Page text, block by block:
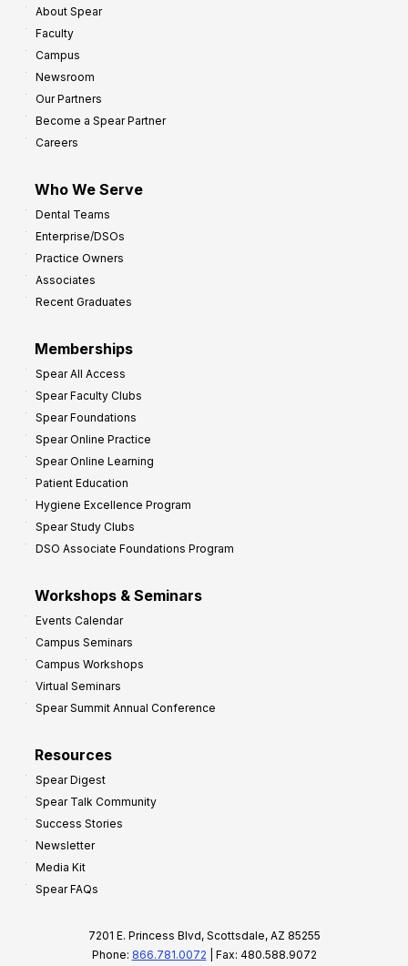
About Spear
Faculty
Campus
Newsroom
Our Partners
Become a Spear Partner
Careers
Who We Serve
Dental Teams
Enterprise/DSOs
Practice Owners
Associates
Recent Graduates
Memberships
Spear All Access
Spear Faculty Clubs
Spear Foundations
Spear Online Practice
Spear Online Learning
Patient Education
Hygiene Excellence Program
Spear Study Clubs
DSO Associate Foundations Program
Workshops & Seminars
Events Calendar
Campus Seminars
Campus Workshops
Virtual Seminars
Spear Summit Annual Conference
Resources
Spear Digest
Spear Talk Community
Success Stories
Newsletter
Media Kit
Spear FAQs
7201 E. Princess Blvd, Scottsdale, AZ 85255
Phone: 866.781.0072 | Fax: 480.588.9072